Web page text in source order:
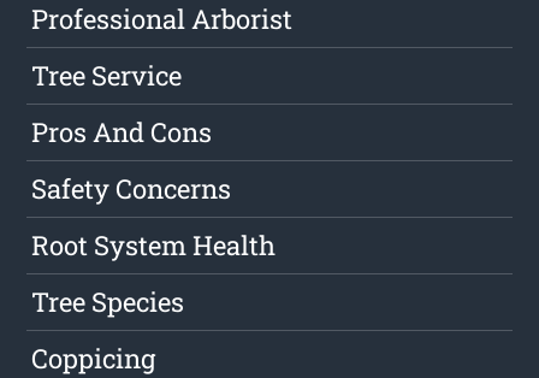
Professional Arborist
Tree Service
Pros And Cons
Safety Concerns
Root System Health
Tree Species
Coppicing